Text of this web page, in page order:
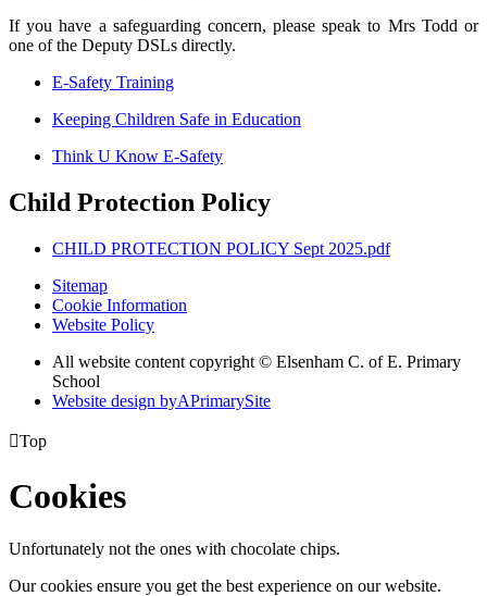
If you have a safeguarding concern, please speak to Mrs Todd or
one of the Deputy DSLs directly.
E-Safety Training
Keeping Children Safe in Education
Think U Know E-Safety
Child Protection Policy
CHILD PROTECTION POLICY Sept 2025.pdf
Sitemap
Cookie Information
Website Policy
All website content copyright © Elsenham C. of E. Primary
School
Website design byAPrimarySite
Top
Cookies
Unfortunately not the ones with chocolate chips.
Our cookies ensure you get the best experience on our website.